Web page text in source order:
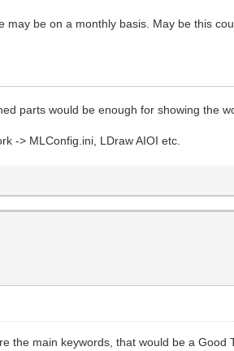
be on a monthly basis. May be this
parts would be enough for showing the
-> MLConfig.ini, LDraw AIOI etc.
the main keywords, that would be a Good